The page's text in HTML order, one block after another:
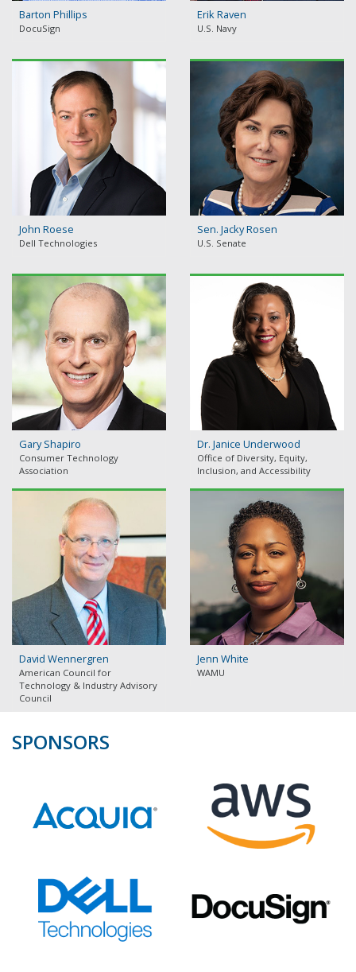
Barton Phillips
DocuSign
Erik Raven
U.S. Navy
John Roese
Dell Technologies
Sen. Jacky Rosen
U.S. Senate
Gary Shapiro
Consumer Technology
Association
Dr. Janice Underwood
Office of Diversity, Equity,
Inclusion, and Accessibility
David Wennergren
American Council for
Technology & Industry Advisory
Council
Jenn White
WAMU
SPONSORS